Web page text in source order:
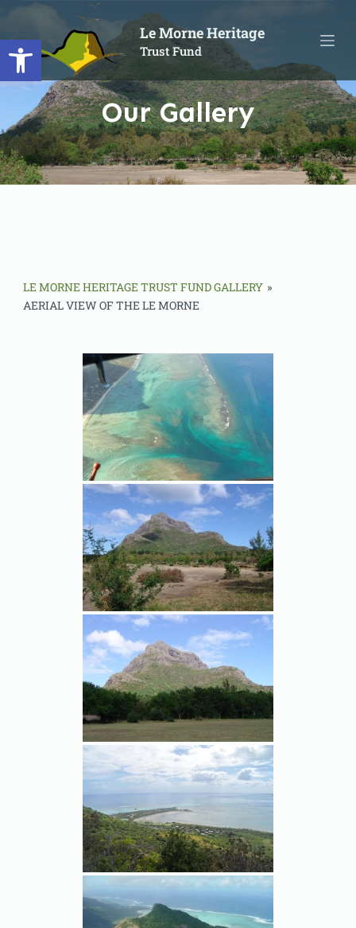
Open toolbar
k
i
p
o
c
o
n
Le Morne Heritage
Trust Fund
Our Gallery
LE MORNE HERITAGE TRUST FUND GALLERY »
AERIAL VIEW OF THE LE MORNE